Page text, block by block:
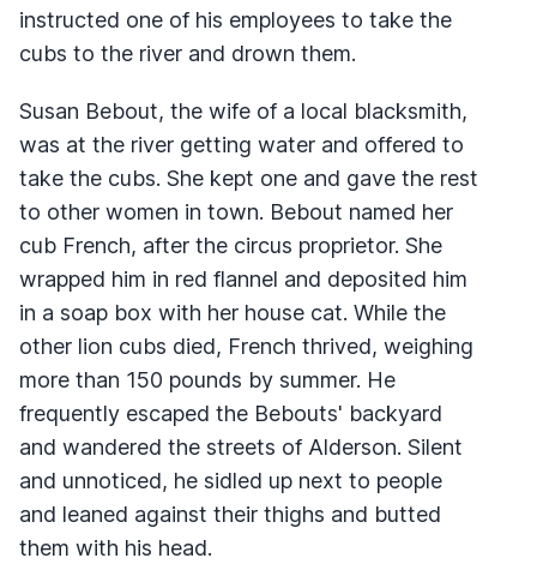
instructed one of his employees to take the
cubs to the river and drown them.
Susan Bebout, the wife of a local blacksmith,
was at the river getting water and offered to
take the cubs. She kept one and gave the rest
to other women in town. Bebout named her
cub French, after the circus proprietor. She
wrapped him in red flannel and deposited him
in a soap box with her house cat. While the
other lion cubs died, French thrived, weighing
more than 150 pounds by summer. He
frequently escaped the Bebouts' backyard
and wandered the streets of Alderson. Silent
and unnoticed, he sidled up next to people
and leaned against their thighs and butted
them with his head.